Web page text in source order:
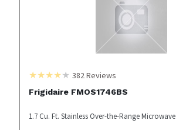
382Reviews
Frigidaire FMOS1746BS
1.7 Cu. Ft. Stainless Over-the-Range Microwave